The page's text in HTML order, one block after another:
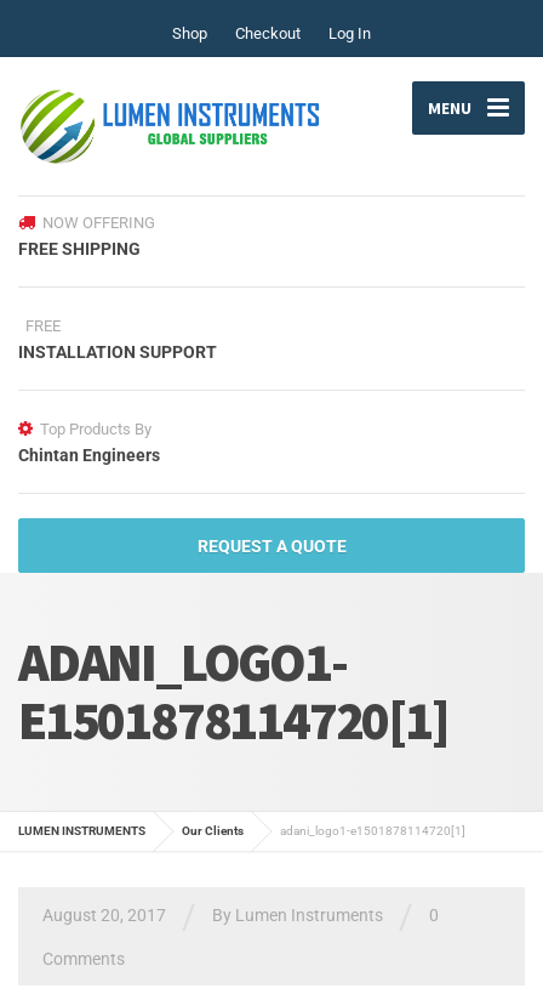
Shop Checkout Log In
MENU
NOW OFFERING
FREE SHIPPING
FREE
INSTALLATION SUPPORT
Top Products By
Chintan Engineers
REQUEST A QUOTE
ADANI_LOGO1-
E1501878114720[1]
LUMEN INSTRUMENTS Our Clients adani_logo1-e1501878114720[1]
August 20, 2017 By Lumen Instruments 0
Comments